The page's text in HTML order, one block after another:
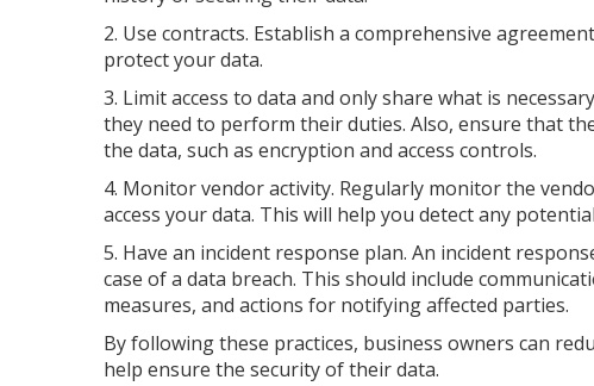
2. Use contracts. Establish a comprehensive
protect your data.
3. Limit access to data and only share what is
they need to perform their duties. Also, ensure that
the data, such as encryption and access controls.
4. Monitor vendor activity. Regularly monitor the
access your data. This will help you detect any
5. Have an incident response plan. An incident
case of a data breach. This should include
measures, and actions for notifying affected parties.
By following these practices, business owners can
help ensure the security of their data.